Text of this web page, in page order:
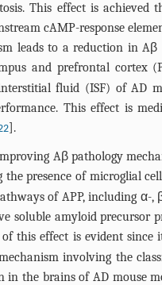
This effect is
cAMP-response
leads to a reduction in
and prefrontal cortex
fluid (ISF) of AD
This effect is
].
Aβ pathology
presence of microglial
of APP, including α-
soluble amyloid
this effect is evident since
involving the
the brains of AD mouse